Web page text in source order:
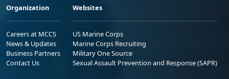
Organization
Careers at MCCS
News & Updates
Business Partners
Contact Us
Websites
US Marine Corps
Marine Corps Recruiting
Military One Source
Sexual Assault Prevention and Response (SAPR)